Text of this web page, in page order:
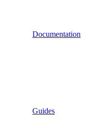
Documentation
Guides